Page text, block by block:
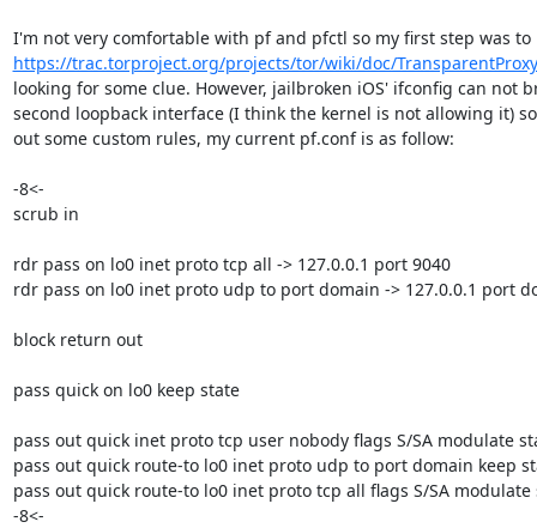
https://trac.torproject.org/projects/tor/wiki/doc/
looking for some clue. However, jailbroken iOS' ifconfig can not
second loopback interface (I think the kernel is not allowing it)
out some custom rules, my current pf.conf is as follow:
-8<-
scrub in
rdr pass on lo0 inet proto tcp all -> 127.0.0.1 port 9040
rdr pass on lo0 inet proto udp to port domain -> 127.0.0.1 port
block return out
pass quick on lo0 keep state
pass out quick inet proto tcp user nobody flags S/SA modulate
pass out quick route-to lo0 inet proto udp to port domain keep
pass out quick route-to lo0 inet proto tcp all flags S/SA modulate
-8<-